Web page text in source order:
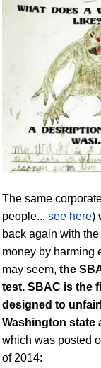
The same
people... see here)
back again with
money by harming
may seem, the
test. SBAC is the
designed to
Washington state
which was posted
of 2014: